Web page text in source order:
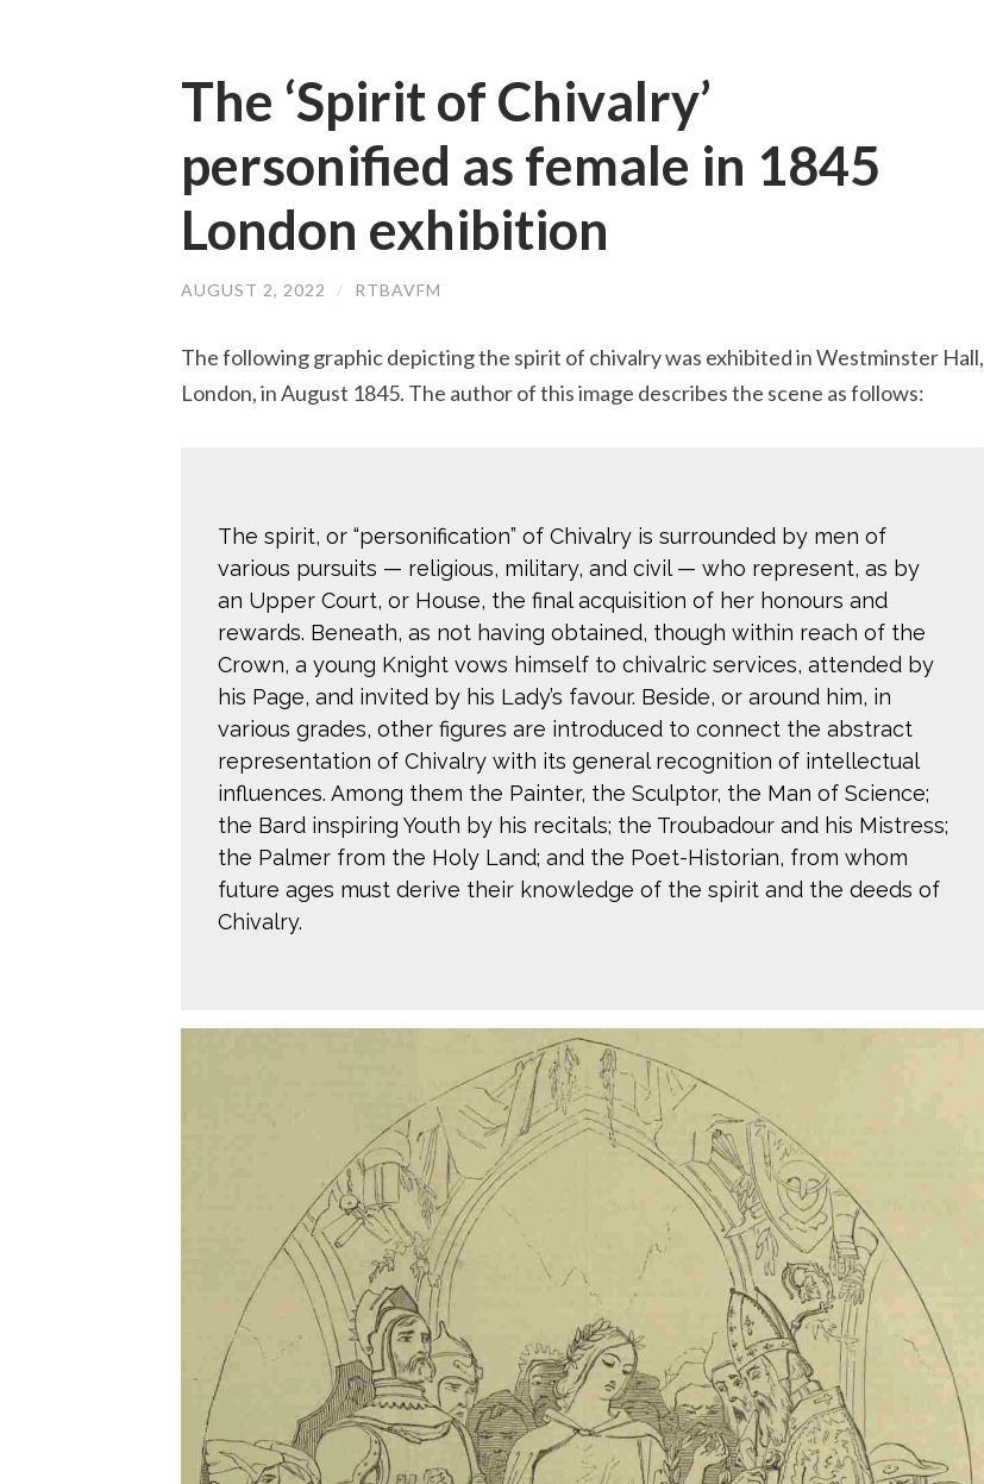
The ‘Spirit of Chivalry’
personified as female in 1845
London exhibition
AUGUST 2, 2022 / RTBAVFM
The following graphic depicting the spirit of chivalry was exhibited in Westminster Hall,
London, in August 1845. The author of this image describes the scene as follows:
The spirit, or “personification” of Chivalry is surrounded by men of
various pursuits — religious, military, and civil — who represent, as by
an Upper Court, or House, the final acquisition of her honours and
rewards. Beneath, as not having obtained, though within reach of the
Crown, a young Knight vows himself to chivalric services, attended by
his Page, and invited by his Lady’s favour. Beside, or around him, in
various grades, other figures are introduced to connect the abstract
representation of Chivalry with its general recognition of intellectual
influences. Among them the Painter, the Sculptor, the Man of Science;
the Bard inspiring Youth by his recitals; the Troubadour and his Mistress;
the Palmer from the Holy Land; and the Poet-Historian, from whom
future ages must derive their knowledge of the spirit and the deeds of
Chivalry.